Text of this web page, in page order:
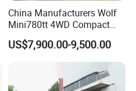
China Manufacturers Wolf
Mini780tt 4WD Compact
with CE 0.8-1t/Ton Small
Telescopic Mini Wheel
Farm/Construction/Garden
US$7,900.00-9,500.00